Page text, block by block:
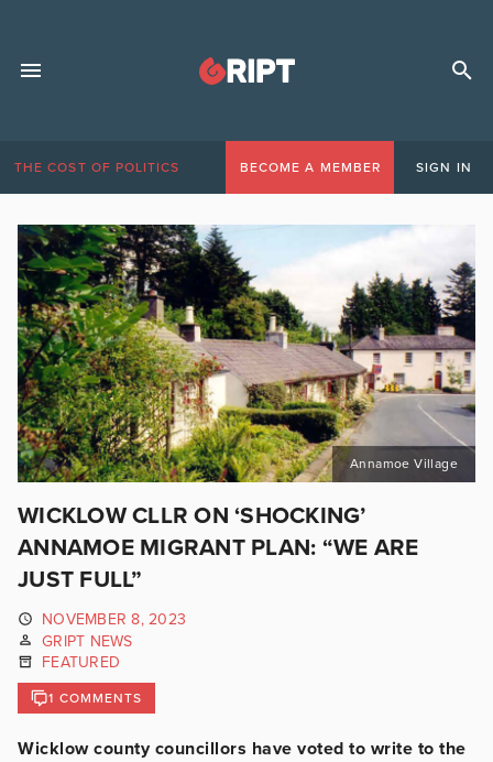
THE COST OF POLITICS BECOME A MEMBER SIGN IN
Annamoe Village
WICKLOW CLLR ON ‘SHOCKING’
ANNAMOE MIGRANT PLAN: “WE ARE
JUST FULL”
NOVEMBER 8, 2023
GRIPT NEWS
FEATURED
1 COMMENTS
Wicklow county councillors have voted to write to the